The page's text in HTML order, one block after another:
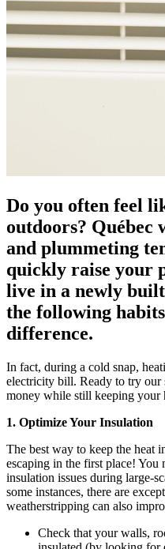
Do you often feel
outdoors? Québec
and plummeting
quickly raise your
live in a newly
the following
difference.
In fact, during a cold snap,
electricity bill. Ready to try our
money while still keeping your
1. Optimize Your Insulation
The best way to keep the heat
escaping in the first place!
insulation issues during large-
some instances, there are
weatherstripping can also
Check that your walls,